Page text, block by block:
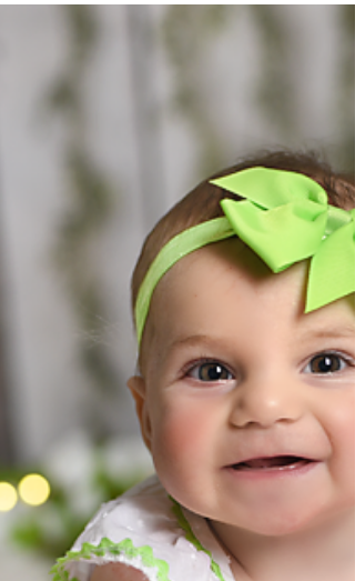
Frankie's sitter session. 6
months
Frankie and big sis, Maria.